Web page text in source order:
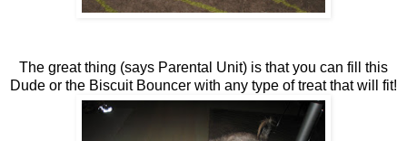
The great thing (says Parental Unit) is that you can fill this
Dude or the Biscuit Bouncer with any type of treat that will fit!